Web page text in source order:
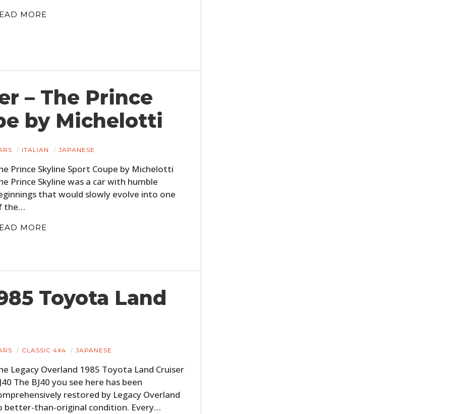
MORE
– The Prince
by Michelotti
ITALIAN JAPANESE
Prince Skyline Sport Coupe by Michelotti
Prince Skyline was a car with humble
that would slowly evolve into one
the…
MORE
Toyota Land
CLASSIC 4X4 JAPANESE
Legacy Overland 1985 Toyota Land Cruiser
The BJ40 you see here has been
restored by Legacy Overland
better-than-original condition. Every…